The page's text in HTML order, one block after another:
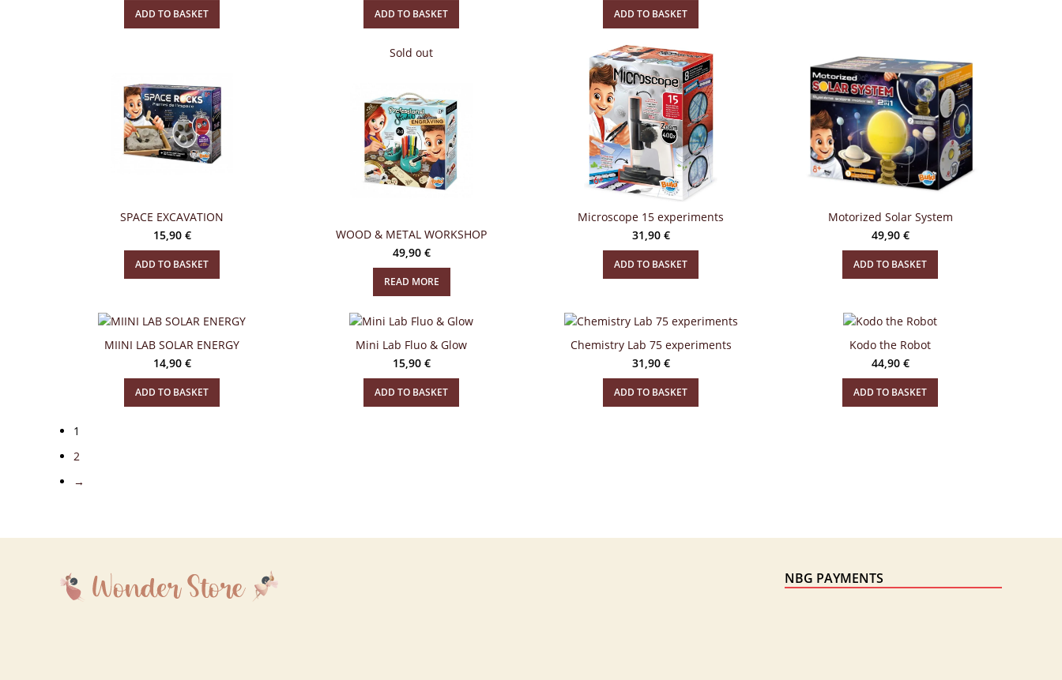
ADD TO BASKET ADD TO BASKET ADD TO BASKET
SPACE EXCAVATION
15,90 €
ADD TO BASKET
Sold out
WOOD & METAL WORKSHOP
49,90 €
READ MORE
Microscope 15 experiments
31,90 €
ADD TO BASKET
Motorized Solar System
49,90 €
ADD TO BASKET
MIINI LAB SOLAR ENERGY
14,90 €
ADD TO BASKET
Mini Lab Fluo & Glow
15,90 €
ADD TO BASKET
Chemistry Lab 75 experiments
31,90 €
ADD TO BASKET
Kodo the Robot
44,90 €
ADD TO BASKET
1
2
→
NBG PAYMENTS